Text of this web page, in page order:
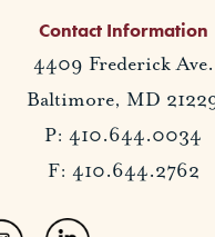
Contact Information
4409 Frederick Ave.
Baltimore, MD
P: 410.644.0034
F: 410.644.2762